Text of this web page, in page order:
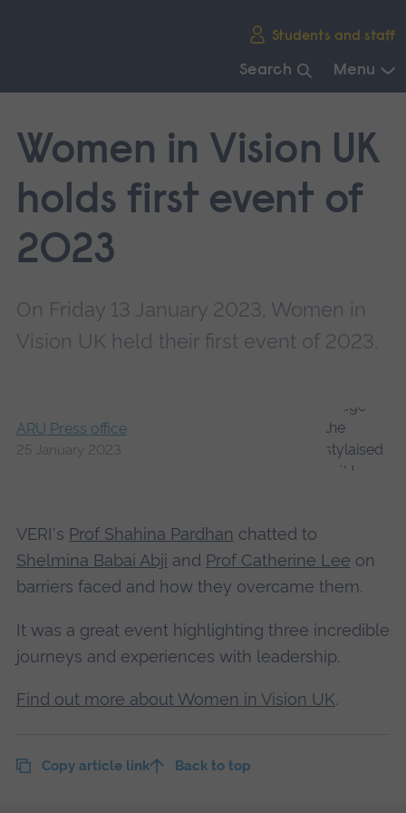
Students and staff
Search Menu
main
navigation.
Women in Vision UK
holds first event of
2023
On Friday 13 January 2023, Women in
Vision UK held their first event of 2023.
ARU Press office
25 January 2023
VERI's Prof Shahina Pardhan chatted to
Shelmina Babai Abji and Prof Catherine Lee on
barriers faced and how they overcame them.
It was a great event highlighting three incredible
journeys and experiences with leadership.
Find out more about Women in Vision UK.
Copy article link Back to top